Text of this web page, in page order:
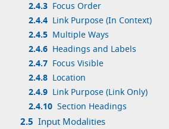
2.4.3 Focus Order
2.4.4 Link Purpose (In Context)
2.4.5 Multiple Ways
2.4.6 Headings and Labels
2.4.7 Focus Visible
2.4.8 Location
2.4.9 Link Purpose (Link Only)
2.4.10 Section Headings
2.5 Input Modalities